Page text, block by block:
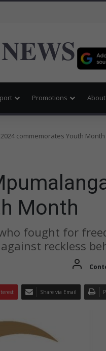
Promotions
commemorates Youth Month
Month
fought for
reckless
Share via Email